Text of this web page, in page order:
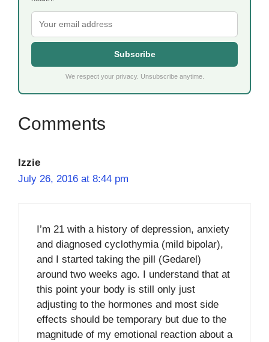
Subscribe
We respect your privacy. Unsubscribe anytime.
Izzie
July 26, 2016 at 8:44 pm
I’m 21 with a history of depression, anxiety
and diagnosed cyclothymia (mild bipolar),
and I started taking the pill (Gedarel)
around two weeks ago. I understand that at
this point your body is still only just
adjusting to the hormones and most side
effects should be temporary but due to the
magnitude of my emotional reaction about a